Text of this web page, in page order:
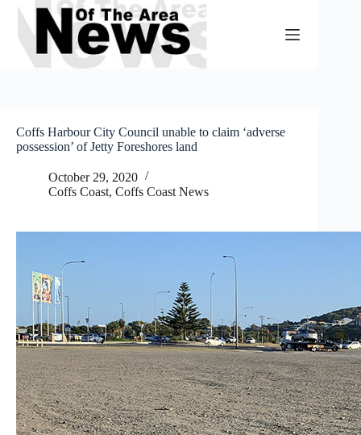
Skip
content
Coffs Harbour City Council unable to claim ‘adverse
possession’ of Jetty Foreshores land
October 29, 2020
Coffs Coast, Coffs Coast News